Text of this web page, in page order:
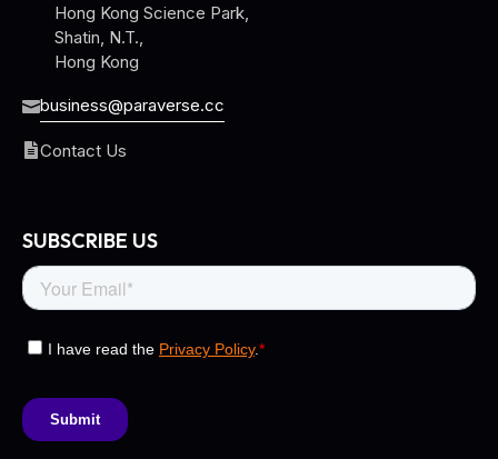
Hong Kong Science Park,
Shatin, N.T.,
Hong Kong
business@paraverse.cc
Contact Us
SUBSCRIBE US